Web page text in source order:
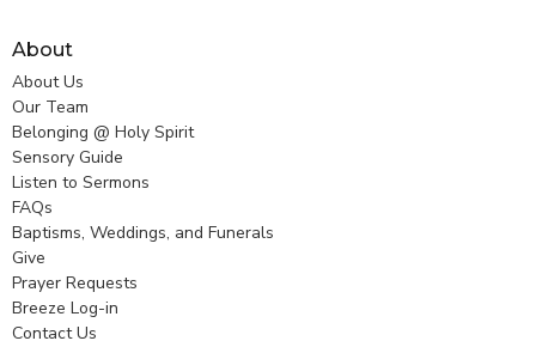
About
About Us
Our Team
Belonging @ Holy Spirit
Sensory Guide
Listen to Sermons
FAQs
Baptisms, Weddings, and Funerals
Give
Prayer Requests
Breeze Log-in
Contact Us